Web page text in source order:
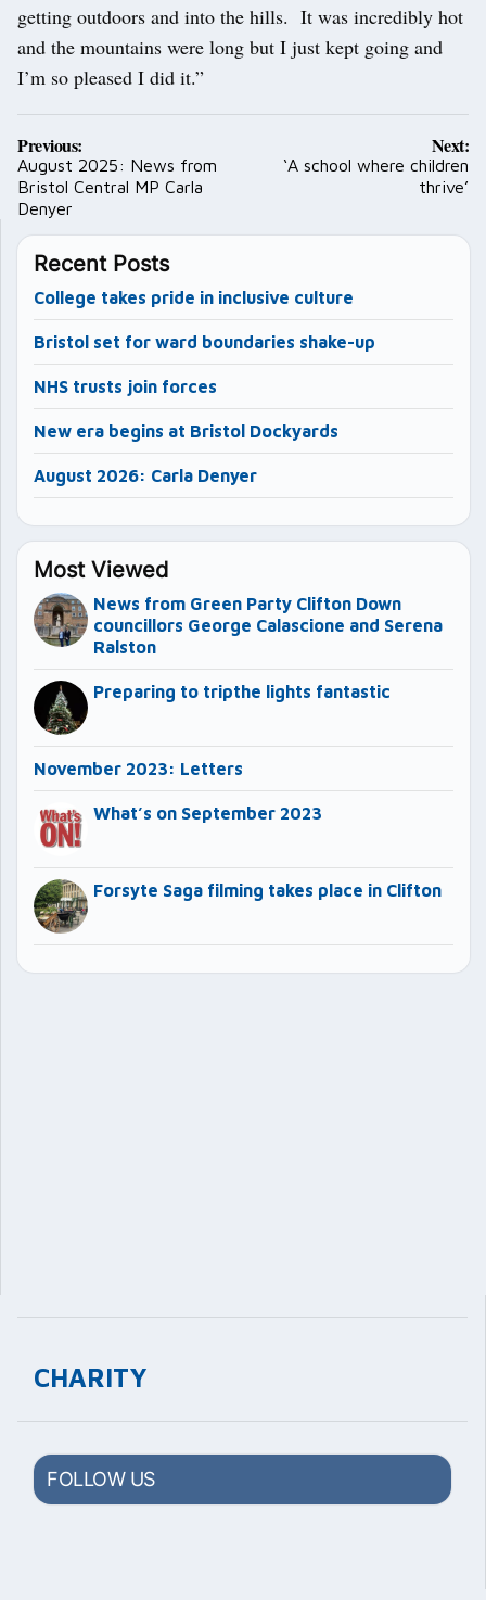
CHARITY
FOLLOW US
getting outdoors and into the hills. It was incredibly hot
and the mountains were long but I just kept going and
I’m so pleased I did it.”
Post
navigation
Previous:
August 2025: News from
Bristol Central MP Carla
Denyer
Next:
‘A school where children
thrive’
Recent Posts
College takes pride in inclusive culture
Bristol set for ward boundaries shake-up
NHS trusts join forces
New era begins at Bristol Dockyards
August 2026: Carla Denyer
Most Viewed
News from Green Party Clifton Down
councillors George Calascione and Serena
Ralston
Preparing to tripthe lights fantastic
November 2023: Letters
What’s on September 2023
Forsyte Saga filming takes place in Clifton